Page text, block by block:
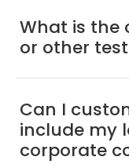
What is the
or other
Can I
include my
corporate